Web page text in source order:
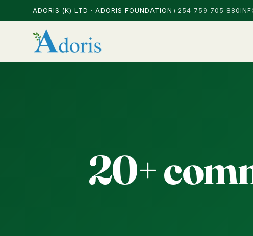
ADORIS (K) LTD · ADORIS FOUNDATION +254 759 705 880
20+